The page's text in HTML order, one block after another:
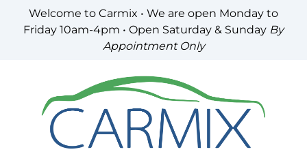
Skip to Menu
Skip to Content
Skip to Footer
Welcome to Carmix • We are open Monday to
Friday 10am-4pm • Open Saturday & Sunday By
Appointment Only